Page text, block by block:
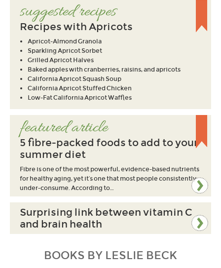
suggested recipes
Recipes with Apricots
Apricot-Almond Granola
Sparkling Apricot Sorbet
Grilled Apricot Halves
Baked apples with cranberries, raisins, and apricots
California Apricot Squash Soup
California Apricot Stuffed Chicken
Low-Fat California Apricot Waffles
featured article
5 fibre-packed foods to add to your
summer diet
Fibre is one of the most powerful, evidence-based nutrients
for healthy aging, yet it’s one that most people consistently
under-consume. According to…
Surprising link between vitamin C
and brain health
BOOKS BY LESLIE BECK